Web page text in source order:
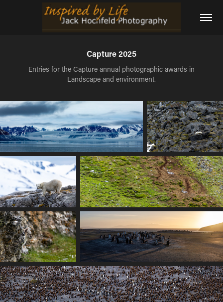
Capture 2025
Entries for the Capture annual photographic awards in
Landscape and environment.